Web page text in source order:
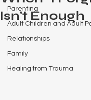
Parenting
Adult Children and Adult
Relationships
Family
Healing from Trauma
Isn't Enough